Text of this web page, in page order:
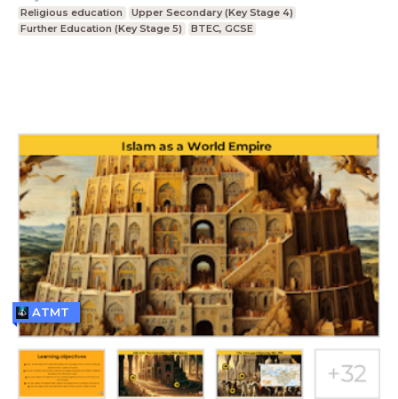
Religious education
Upper Secondary (Key Stage 4)
Further Education (Key Stage 5)
BTEC, GCSE
ATMT